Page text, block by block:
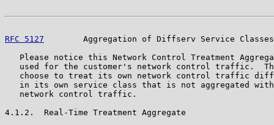
RFC 5127
Aggregation of Diffserv Service
Please notice this Network Control Treatment
used for the customer's network control traffic.
choose to treat its own network control traffic
in its own service class that is not aggregated
   network control traffic.
4.1.2.  Real-Time Treatment Aggregate